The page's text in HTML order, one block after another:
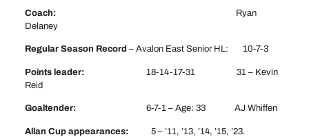
Coach:Ryan
Delaney
Regular Season Record – Avalon East Senior HL: 10-7-3
Points leader:18-14-17-31 31 – Kevin
Reid
Goaltender:6-7-1 – Age: 33 AJ Whiffen
Allan Cup appearances:5 – ’11, ’13, ’14, ’15, ’23.